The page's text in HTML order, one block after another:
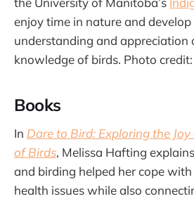
enjoy time in nature and develop
understanding and appreciation
knowledge of birds. Photo
Books
In Dare to Bird: Exploring the
of Birds, Melissa Hafting
and birding helped her cope
health issues while also